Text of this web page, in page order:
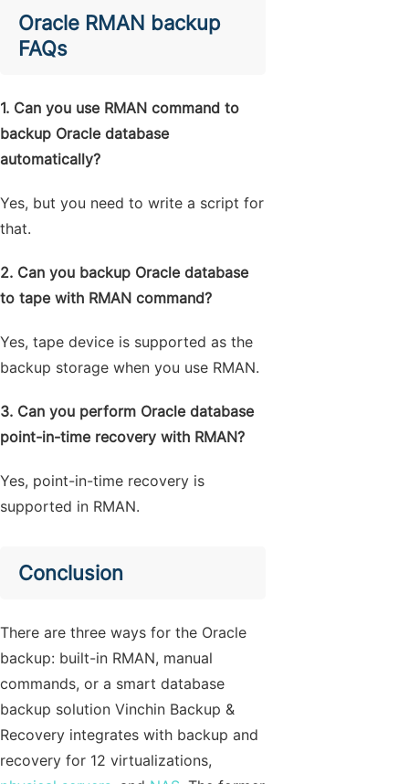
Oracle RMAN backup
FAQs
1. Can you use RMAN command to
backup Oracle database
automatically?
Yes, but you need to write a script for
that.
2. Can you backup Oracle database
to tape with RMAN command?
Yes, tape device is supported as the
backup storage when you use RMAN.
3. Can you perform Oracle database
point-in-time recovery with RMAN?
Yes, point-in-time recovery is
supported in RMAN.
Conclusion
There are three ways for the Oracle
backup: built-in RMAN, manual
commands, or a smart database
backup solution Vinchin Backup &
Recovery integrates with backup and
recovery for 12 virtualizations,